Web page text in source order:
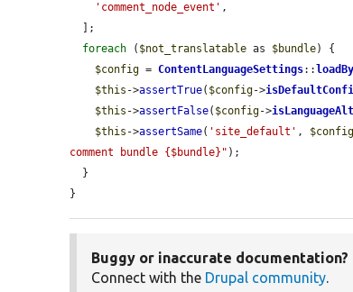
'comment_node_event' ,
foreach ( $not_translatable as $bundle) {
$config = ContentLanguageSettings::
$this ->assertTrue( $config->
$this ->assertFalse( $config->
$this ->assertSame( 'site_default' , $config
comment bundle {$bundle}" );
}
Buggy or inaccurate documentation?
Connect with the Drupal community.